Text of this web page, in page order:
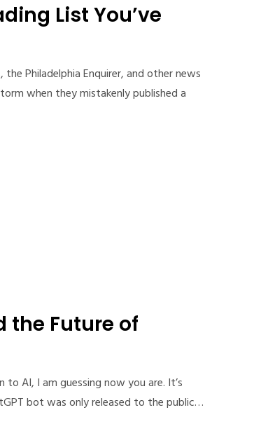
List You’ve
Philadelphia Enquirer, and other news
when they mistakenly published a
the Future of
AI, I am guessing now you are. It’s
bot was only released to the public…